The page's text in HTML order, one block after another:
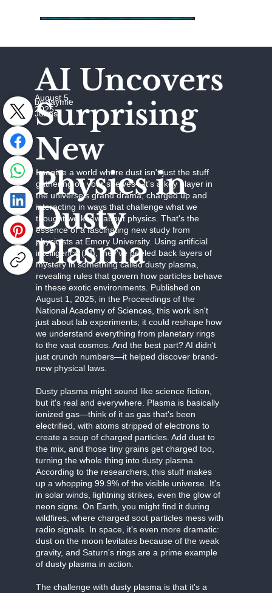
AI Uncovers
Surprising
New
Physics in
Dusty
Plasma
August 5,
2025
by Jaymie
Johns
Imagine a world where dust isn't just the stuff
gathering on your shelves—it's a key player in
the universe's grand drama, charged up and
interacting in ways that challenge what we
thought we knew about physics. That's the
essence of a fascinating new study from
physicists at Emory University. Using artificial
intelligence (AI), they've peeled back layers of
mystery in something called dusty plasma,
revealing rules that govern how particles behave
in these exotic environments. Published on
August 1, 2025, in the Proceedings of the
National Academy of Sciences, this work isn't
just about lab experiments; it could reshape how
we understand everything from planetary rings
to the vast cosmos. And the best part? AI didn't
just crunch numbers—it helped discover brand-
new physical laws.
Dusty plasma might sound like science fiction,
but it's real and everywhere. Plasma is basically
ionized gas—think of it as gas that's been
electrified, with atoms stripped of electrons to
create a soup of charged particles. Add dust to
the mix, and those tiny grains get charged too,
turning the whole thing into dusty plasma.
According to the researchers, this stuff makes
up a whopping 99.9% of the visible universe. It's
in solar winds, lightning strikes, even the glow of
neon signs. On Earth, you might find it during
wildfires, where charged soot particles mess with
radio signals. In space, it's even more dramatic:
dust on the moon levitates because of the weak
gravity, and Saturn's rings are a prime example
of dusty plasma in action.
The challenge with dusty plasma is that it's a